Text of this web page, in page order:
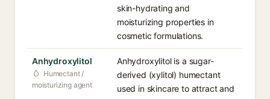
skin-hydrating and
moisturizing properties in
cosmetic formulations.
Anhydroxylitol
Humectant /
moisturizing agent
Anhydroxylitol is a sugar-
derived (xylitol) humectant
used in skincare to attract and